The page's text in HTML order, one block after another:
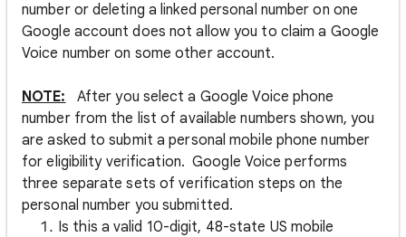
number or deleting a linked personal number on one
Google account does not allow you to claim a Google
Voice number on some other account.
NOTE: After you select a Google Voice phone
number from the list of available numbers shown, you
are asked to submit a personal mobile phone number
for eligibility verification. Google Voice performs
three separate sets of verification steps on the
personal number you submitted.
Is this a valid 10-digit, 48-state US mobile